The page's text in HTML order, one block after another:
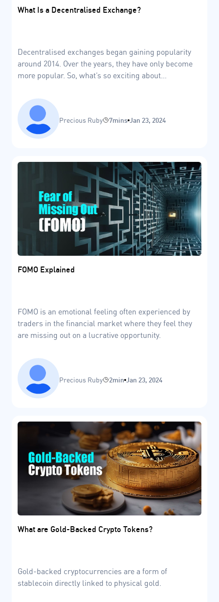
What Is a Decentralised Exchange?
Decentralised exchanges began gaining popularity
around 2014. Over the years, they have only become
more popular. So, what’s so exciting about
Precious Ruby 7mins Jan 23, 2024
FOMO Explained
FOMO is an emotional feeling often experienced by
traders in the financial market where they feel they
are missing out on a lucrative opportunity.
Precious Ruby 2min Jan 23, 2024
What are Gold-Backed Crypto Tokens?
Gold-backed cryptocurrencies are a form of
stablecoin directly linked to physical gold.